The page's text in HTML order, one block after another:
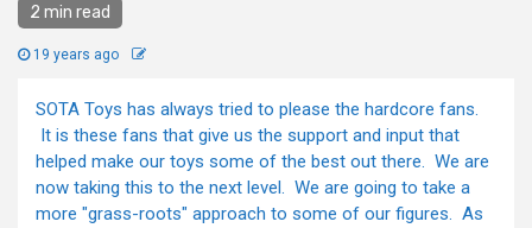
2 min read
19 years ago
SOTA Toys has always tried to please the hardcore fans.
It is these fans that give us the support and input that
helped make our toys some of the best out there. We are
now taking this to the next level. We are going to take a
more "grass-roots" approach to some of our figures. As